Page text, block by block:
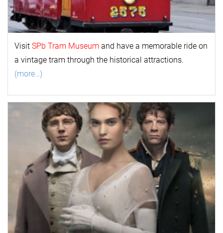
Visit SPb Tram Museum and have a memorable ride on
a vintage tram through the historical attractions.
(more…)